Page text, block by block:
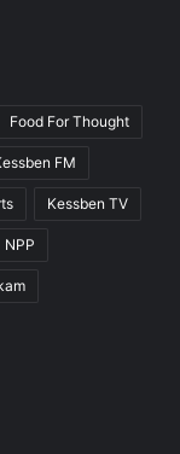
Food For Thought
FM
Kessben TV
NPP